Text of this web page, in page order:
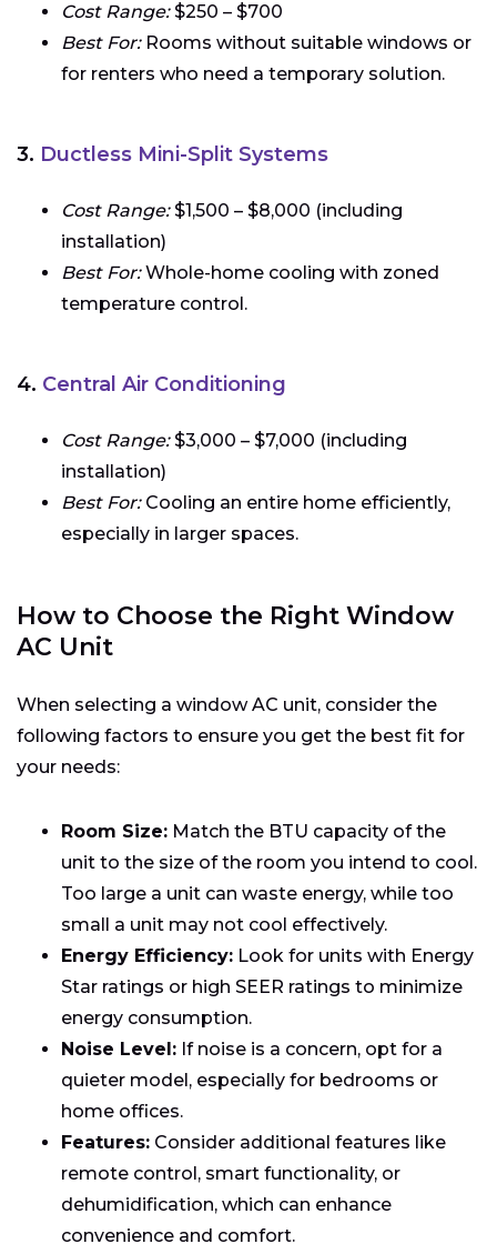
Cost Range:$250 – $700
Best For:Rooms without suitable windows or
for renters who need a temporary solution.
3. Ductless Mini-Split Systems
Cost Range:$1,500 – $8,000 (including
installation)
Best For:Whole-home cooling with zoned
temperature control.
4. Central Air Conditioning
Cost Range:$3,000 – $7,000 (including
installation)
Best For:Cooling an entire home efficiently,
especially in larger spaces.
How to Choose the Right Window
AC Unit
When selecting a window AC unit, consider the
following factors to ensure you get the best fit for
your needs:
Room Size: Match the BTU capacity of the
unit to the size of the room you intend to cool.
Too large a unit can waste energy, while too
small a unit may not cool effectively.
Energy Efficiency: Look for units with Energy
Star ratings or high SEER ratings to minimize
energy consumption.
Noise Level: If noise is a concern, opt for a
quieter model, especially for bedrooms or
home offices.
Features: Consider additional features like
remote control, smart functionality, or
dehumidification, which can enhance
convenience and comfort.